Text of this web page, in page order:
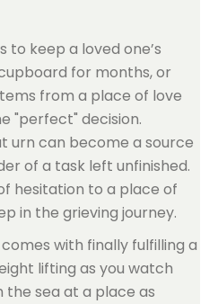
to keep a loved one’s
for months, or
from a place of love
"perfect" decision.
urn can become a source
of a task left unfinished.
hesitation to a place of
in the grieving journey.
with finally fulfilling a
lifting as you watch
the sea at a place as